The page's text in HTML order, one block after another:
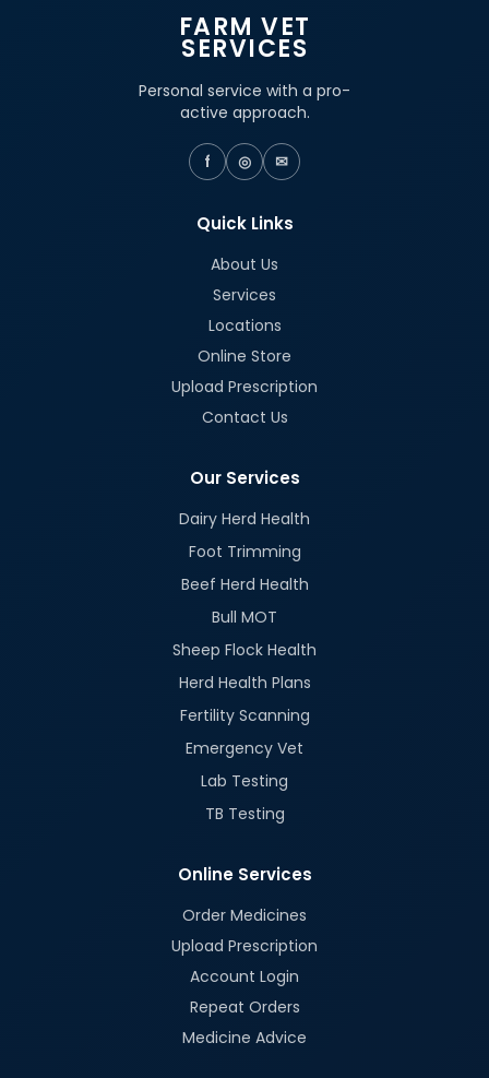
FARM VET
SERVICES
Personal service with a pro-
active approach.
f ◎ ✉
Quick Links
About Us
Services
Locations
Online Store
Upload Prescription
Contact Us
Our Services
Dairy Herd Health
Foot Trimming
Beef Herd Health
Bull MOT
Sheep Flock Health
Herd Health Plans
Fertility Scanning
Emergency Vet
Lab Testing
TB Testing
Online Services
Order Medicines
Upload Prescription
Account Login
Repeat Orders
Medicine Advice